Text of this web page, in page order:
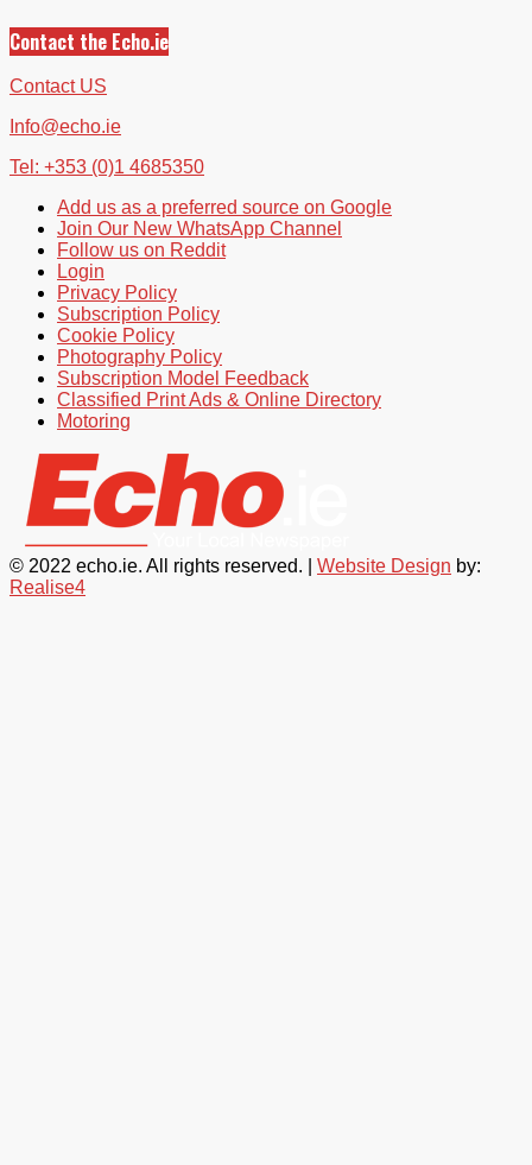
Contact the Echo.ie
Contact US
Info@echo.ie
Tel: +353 (0)1 4685350
Add us as a preferred source on Google
Join Our New WhatsApp Channel
Follow us on Reddit
Login
Privacy Policy
Subscription Policy
Cookie Policy
Photography Policy
Subscription Model Feedback
Classified Print Ads & Online Directory
Motoring
© 2022 echo.ie. All rights reserved. | Website Design by:
Realise4